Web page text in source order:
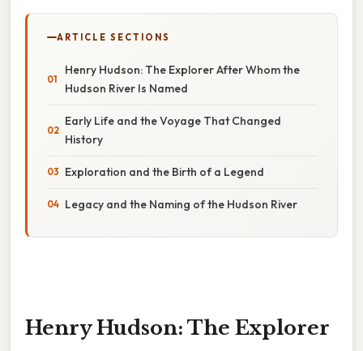
ARTICLE SECTIONS
Henry Hudson: The Explorer After Whom the
Hudson River Is Named
Early Life and the Voyage That Changed
History
Exploration and the Birth of a Legend
Legacy and the Naming of the Hudson River
Henry Hudson: The Explorer